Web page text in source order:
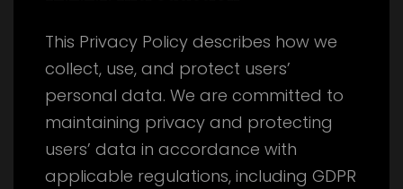
This Privacy Policy describes how we
collect, use, and protect users’
personal data. We are committed to
maintaining privacy and protecting
users’ data in accordance with
applicable regulations, including GDPR